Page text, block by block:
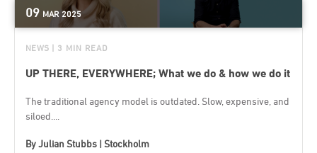
09 MAR 2025
NEWS | 3 MIN READ
UP THERE, EVERYWHERE; What we do & how we do it
The traditional agency model is outdated. Slow, expensive, and
siloed....
ByJulian Stubbs | Stockholm